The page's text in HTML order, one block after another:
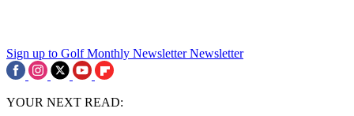
Sign up to Golf Monthly Newsletter Newsletter
YOUR NEXT READ: